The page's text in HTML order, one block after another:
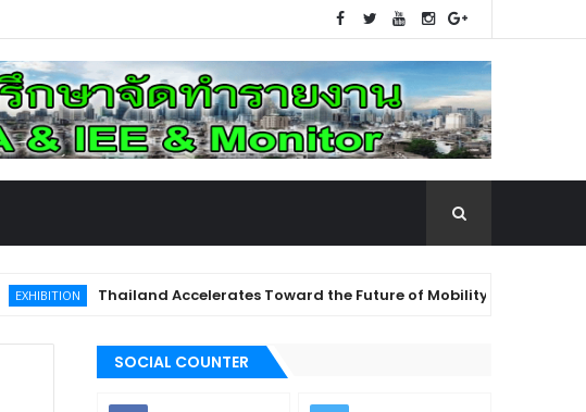
Thailand Accelerates Toward the Future of Mobility: "Future Mobility
SOCIAL COUNTER